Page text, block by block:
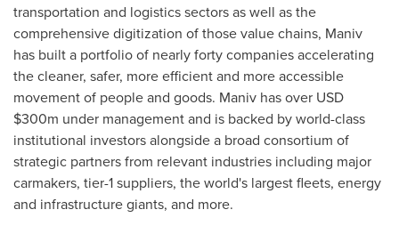
transportation and logistics sectors as well as the
comprehensive digitization of those value chains, Maniv
has built a portfolio of nearly forty companies accelerating
the cleaner, safer, more efficient and more accessible
movement of people and goods. Maniv has over USD
$300m under management and is backed by world-class
institutional investors alongside a broad consortium of
strategic partners from relevant industries including major
carmakers, tier-1 suppliers, the world's largest fleets, energy
and infrastructure giants, and more.